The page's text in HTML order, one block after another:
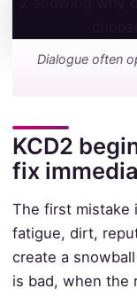
Dialogue often
KCD2
fix
The first mistake
fatigue, dirt,
create a
is bad, when the